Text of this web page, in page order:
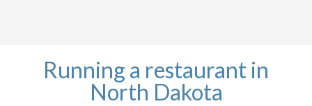
Running a restaurant in
North Dakota